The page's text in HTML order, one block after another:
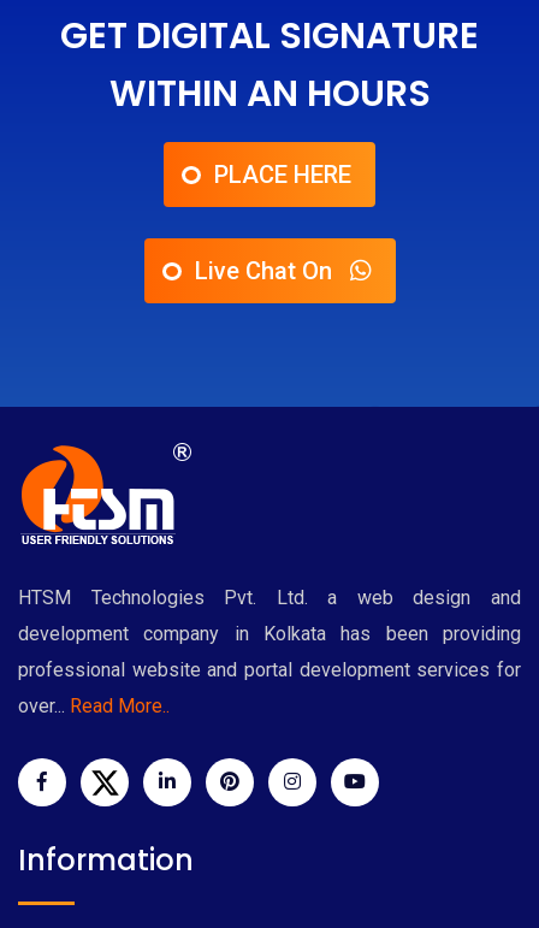
GET DIGITAL SIGNATURE
WITHIN AN HOURS
PLACE HERE
Live Chat On
HTSM Technologies Pvt. Ltd. a web design and
development company in Kolkata has been providing
professional website and portal development services for
over... Read More..
Information